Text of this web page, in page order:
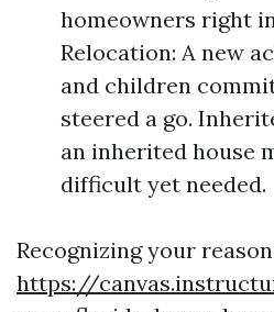
homeowners right
Relocation: A new
and children
steered a go.
an inherited house
difficult yet needed.
Recognizing your
https://